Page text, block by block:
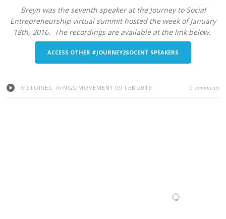
Breyn was the seventh speaker at the Journey to Social
Entrepreneurship virtual summit hosted the week of January
18th, 2016. The recordings are available at the link below.
ACCESS OTHER #JOURNEY2SOCENT SPEAKERS
in STORIES by NGS MOVEMENT 09 FEB 2016 0 comments